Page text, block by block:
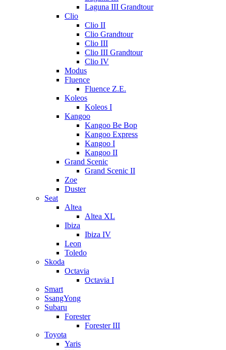
Laguna III Grandtour
Clio
Clio II
Clio Grandtour
Clio III
Clio III Grandtour
Clio IV
Modus
Fluence
Fluence Z.E.
Koleos
Koleos I
Kangoo
Kangoo Be Bop
Kangoo Express
Kangoo I
Kangoo II
Grand Scenic
Grand Scenic II
Zoe
Duster
Seat
Altea
Altea XL
Ibiza
Ibiza IV
Leon
Toledo
Skoda
Octavia
Octavia I
Smart
SsangYong
Subaru
Forester
Forester III
Toyota
Yaris